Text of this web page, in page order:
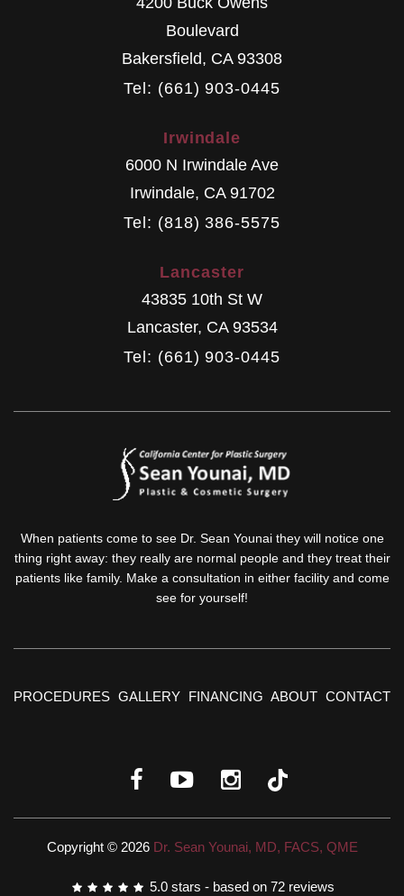
Boulevard
Bakersfield, CA 93308
Tel: (661) 903-0445
Irwindale
6000 N Irwindale Ave
Irwindale, CA 91702
Tel: (818) 386-5575
Lancaster
43835 10th St W
Lancaster, CA 93534
Tel: (661) 903-0445
When patients come to see Dr. Sean Younai they will notice one
thing right away: they really are normal people and they treat their
patients like family. Make a consultation in either facility and come
see for yourself!
PROCEDURES GALLERY FINANCING ABOUT CONTACT
Copyright © 2026 Dr. Sean Younai, MD, FACS, QME
5.0 stars - based on 72 reviews